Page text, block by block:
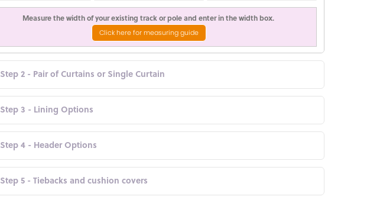
Measure the width of your existing track or pole and enter in the width box.
Click here for measuring guide
Step 2 - Pair of Curtains or Single Curtain
Step 3 - Lining Options
Step 4 - Header Options
Step 5 - Tiebacks and cushion covers